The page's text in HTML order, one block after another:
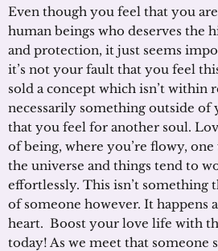
Even though you feel that you
human beings who deserves the
and protection, it just seems
it’s not your fault that you feel
sold a concept which isn’t within
necessarily something outside of
that you feel for another soul.
of being, where you’re flowy,
the universe and things tend to
effortlessly. This isn’t something
of someone however. It happens
heart. Boost your love life with
today! As we meet that someone